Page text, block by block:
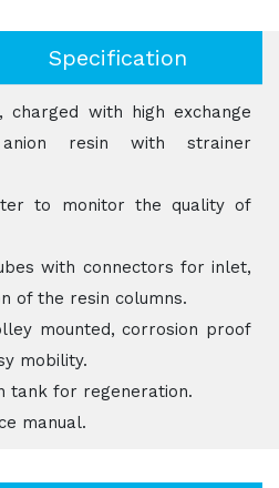
Specification
charged with high exchange
resin with strainer
to monitor the quality of
with connectors for inlet,
of the resin columns.
mounted, corrosion proof
mobility.
tank for regeneration.
manual.